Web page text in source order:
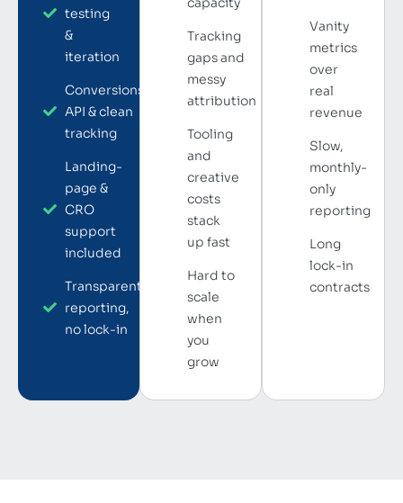
testing
&
iteration
Conversions
API & clean
tracking
Landing-
page &
CRO
support
included
Transparent
reporting,
no lock-in
Tracking
gaps and
messy
attribution
Tooling
and
creative
costs
stack
up fast
Hard to
scale
when
you
grow
Vanity
metrics
over
real
revenue
Slow,
monthly-
only
reporting
Long
lock-in
contracts